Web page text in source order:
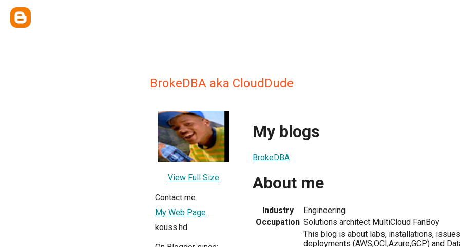
BrokeDBA aka CloudDude
View Full Size
Contact me
My Web Page
kouss.hd
My blogs
BrokeDBA
About me
Industry
Engineering
Occupation Solutions architect MultiCloud FanBoy
This blog is about labs, installations,
deployments (AWS,OCI,Azure,GCP) and